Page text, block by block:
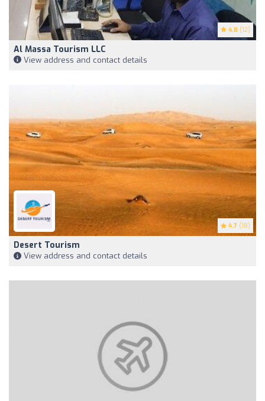
4.8 (12)
Al Massa Tourism LLC
View address and contact details
4.7 (18)
Desert Tourism
View address and contact details